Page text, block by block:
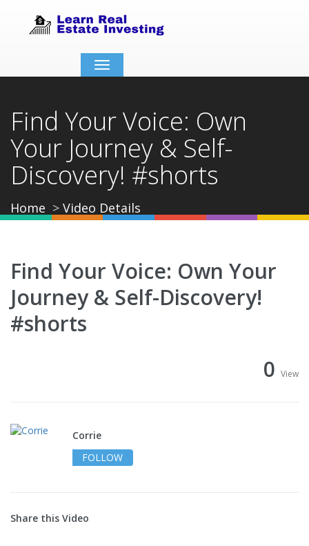
Toggle
navigation
Find Your Voice: Own
Your Journey & Self-
Discovery! #shorts
Home Video Details
Find Your Voice: Own Your
Journey & Self-Discovery!
#shorts
0 View
Corrie
FOLLOW
Share this Video